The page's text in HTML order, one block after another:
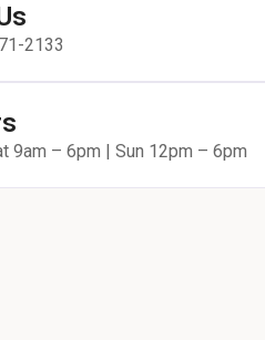
2133
9am – 6pm | Sun 12pm – 6pm